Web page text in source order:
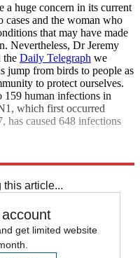
a huge concern in its current
cases and the woman who
that may have made
Nevertheless, Dr Jeremy
the Daily Telegraph we
jump from birds to people as
to protect ourselves.
159 human infections in
which first occurred
has caused 648 infections
this article...
get limited website